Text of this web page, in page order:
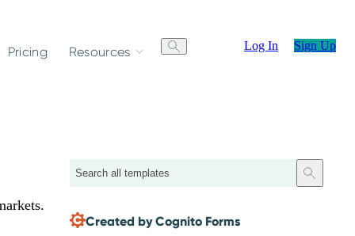
Pricing Resources Log In Sign Up
Search
Created by Cognito Forms